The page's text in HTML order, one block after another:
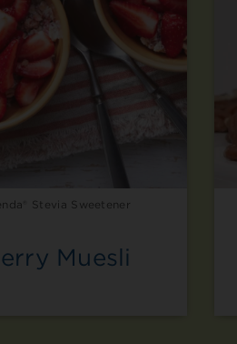
Stevia Sweetener
Muesli